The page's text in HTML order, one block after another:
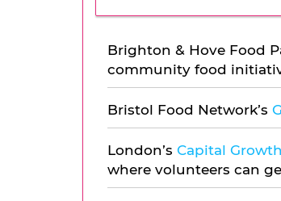
Brighton & Hove Food
community food
Bristol Food Network’s
London’s Capital
where volunteers can